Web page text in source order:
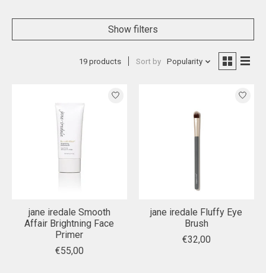
Show filters
19 products Sort by Popularity
jane iredale Smooth
Affair Brightning Face
Primer
€55,00
jane iredale Fluffy Eye
Brush
€32,00